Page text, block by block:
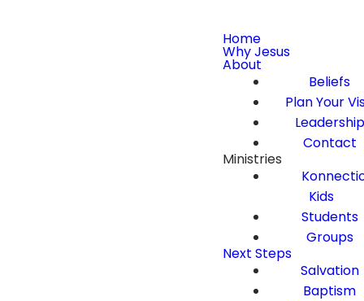
Home
Why Jesus
About
Beliefs
Plan Your
Leadership
Contact
Ministries
Kids
Students
Groups
Next Steps
Salvation
Baptism